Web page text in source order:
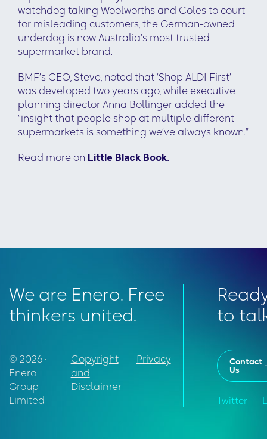
watchdog taking Woolworths and Coles to court
for misleading customers, the German-owned
underdog is now Australia’s most trusted
supermarket brand.
BMF’s CEO, Steve, noted that ‘Shop ALDI First’
was developed two years ago, while executive
planning director Anna Bollinger added the
“insight that people shop at multiple different
supermarkets is something we’ve always known.”
Read more on Little Black Book.
We are Enero. Free
thinkers united.
© 2026 •
Enero
Group
Limited
Copyright
and
Disclaimer
Privacy
to
Contact
Us
Twitter